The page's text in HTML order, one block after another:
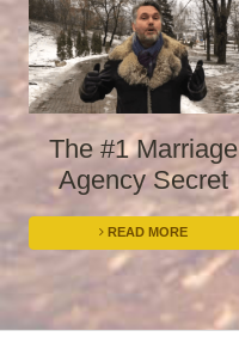
The #1 Marriage
Agency Secret
READ MORE